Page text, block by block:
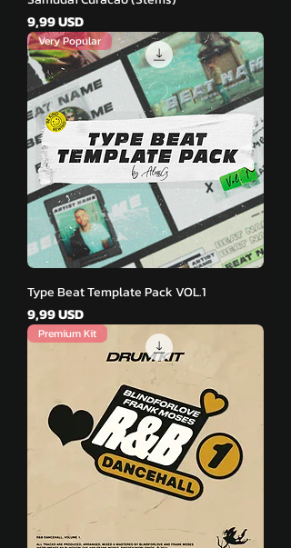
Pris
9,99 USD
Very Popular
Type Beat Template Pack VOL.1
Pris
9,99 USD
Premium Kit